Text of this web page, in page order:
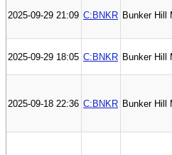
2025-09-29 21:09 C:BNKR Bunker Hill
2025-09-29 18:05 C:BNKR Bunker Hill
2025-09-18 22:36 C:BNKR Bunker Hill